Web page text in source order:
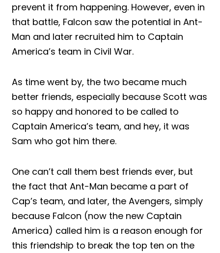
prevent it from happening. However, even in
that battle, Falcon saw the potential in Ant-
Man and later recruited him to Captain
America’s team in Civil War.
As time went by, the two became much
better friends, especially because Scott was
so happy and honored to be called to
Captain America’s team, and hey, it was
Sam who got him there.
One can’t call them best friends ever, but
the fact that Ant-Man became a part of
Cap’s team, and later, the Avengers, simply
because Falcon (now the new Captain
America) called him is a reason enough for
this friendship to break the top ten on the